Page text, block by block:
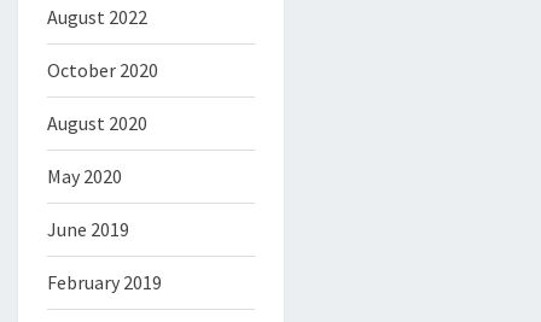
August 2022
October 2020
August 2020
May 2020
June 2019
February 2019